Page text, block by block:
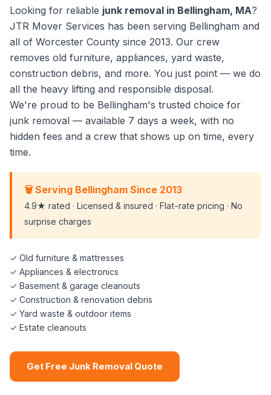
Looking for reliable junk removal in Bellingham, MA?
JTR Mover Services has been serving Bellingham and
all of Worcester County since 2013. Our crew
removes old furniture, appliances, yard waste,
construction debris, and more. You just point — we do
all the heavy lifting and responsible disposal.
We're proud to be Bellingham's trusted choice for
junk removal — available 7 days a week, with no
hidden fees and a crew that shows up on time, every
time.
🗑️ Serving Bellingham Since 2013
4.9★ rated · Licensed & insured · Flat-rate pricing · No
surprise charges
✓ Old furniture & mattresses
✓ Appliances & electronics
✓ Basement & garage cleanouts
✓ Construction & renovation debris
✓ Yard waste & outdoor items
✓ Estate cleanouts
Get Free Junk Removal Quote